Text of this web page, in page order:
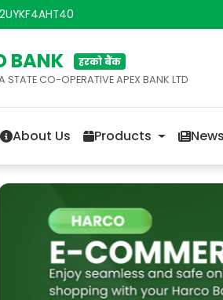
BANK
हरको बैंक
STATE CO-OPERATIVE APEX BANK LTD
About Us Products